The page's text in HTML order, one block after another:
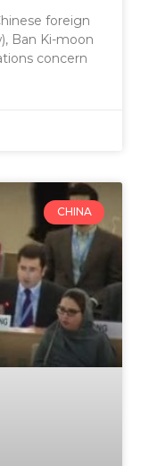
foreign
Ban Ki-moon
concern
CHINA